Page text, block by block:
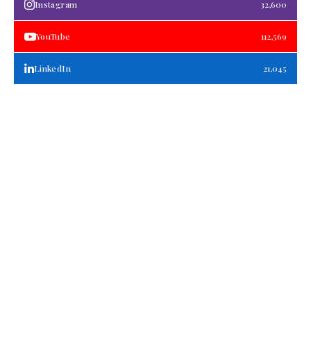
Instagram 32,600
YouTube 112,569
LinkedIn 21,045